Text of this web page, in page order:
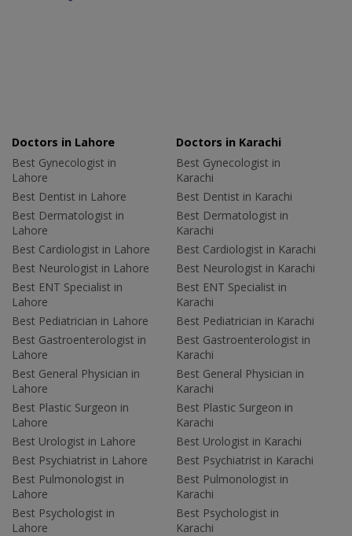
Doctors in Lahore
Best Gynecologist in
Lahore
Best Dentist in Lahore
Best Dermatologist in
Lahore
Best Cardiologist in Lahore
Best Neurologist in Lahore
Best ENT Specialist in
Lahore
Best Pediatrician in Lahore
Best Gastroenterologist in
Lahore
Best General Physician in
Lahore
Best Plastic Surgeon in
Lahore
Best Urologist in Lahore
Best Psychiatrist in Lahore
Best Pulmonologist in
Lahore
Best Psychologist in
Lahore
Doctors in Karachi
Best Gynecologist in
Karachi
Best Dentist in Karachi
Best Dermatologist in
Karachi
Best Cardiologist in Karachi
Best Neurologist in Karachi
Best ENT Specialist in
Karachi
Best Pediatrician in Karachi
Best Gastroenterologist in
Karachi
Best General Physician in
Karachi
Best Plastic Surgeon in
Karachi
Best Urologist in Karachi
Best Psychiatrist in Karachi
Best Pulmonologist in
Karachi
Best Psychologist in
Karachi